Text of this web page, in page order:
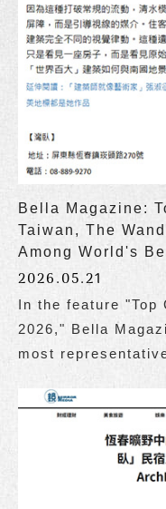
Bella Magazine:
Taiwan, The
Among World's
2026.05.21
In the feature "Top
2026," Bella
most